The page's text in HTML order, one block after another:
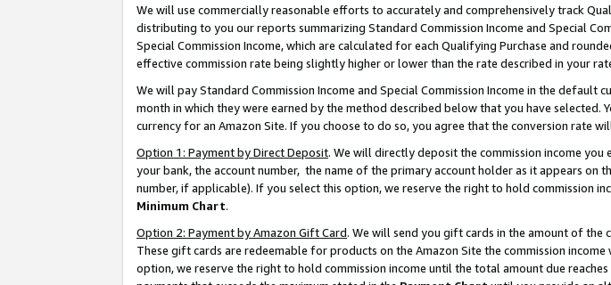
We will use commercially reasonable efforts to accurately and comprehensively track
distributing to you our reports summarizing Standard Commission Income and Special
Special Commission Income, which are calculated for each Qualifying Purchase and
effective commission rate being slightly higher or lower than the rate described in your
We will pay Standard Commission Income and Special Commission Income in the
month in which they were earned by the method described below that you have
currency for an Amazon Site. If you choose to do so, you agree that the conversion rate
Option 1: Payment by Direct Deposit. We will directly deposit the commission income
your bank, the account number, the name of the primary account holder as it appears on
number, if applicable). If you select this option, we reserve the right to hold commission
Minimum Chart.
Option 2: Payment by Amazon Gift Card. We will send you gift cards in the amount of the
These gift cards are redeemable for products on the Amazon Site the commission
option, we reserve the right to hold commission income until the total amount due reaches